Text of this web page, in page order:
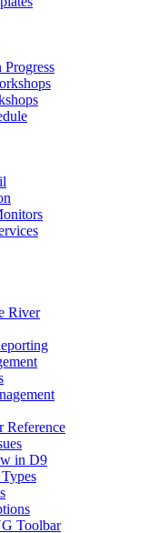
River
Reference
in D9
Toolbar